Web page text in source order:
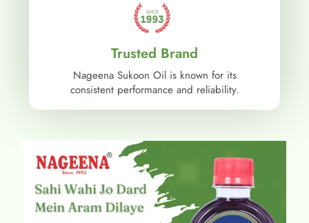
Trusted Brand
Nageena Sukoon Oil is known for its
consistent performance and reliability.